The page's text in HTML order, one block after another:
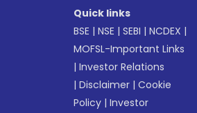
Quick links
BSE |NSE |SEBI |NCDEX |
MOFSL-Important Links
|Investor Relations
|Disclaimer |Cookie
Policy |Investor